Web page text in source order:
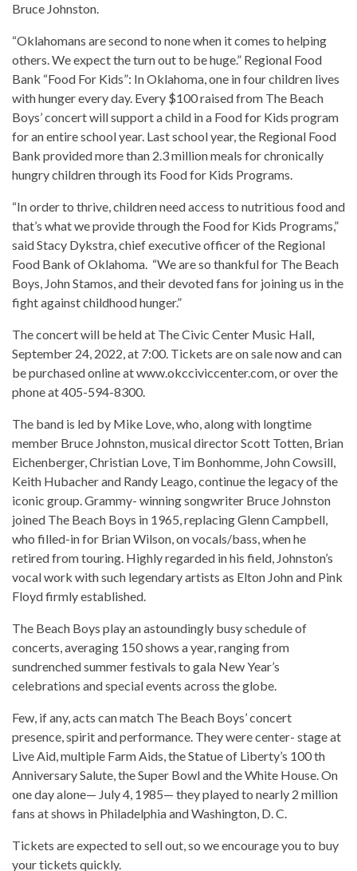
Bruce Johnston.
“Oklahomans are second to none when it comes to helping
others. We expect the turn out to be huge.” Regional Food
Bank “Food For Kids”: In Oklahoma, one in four children lives
with hunger every day. Every $100 raised from The Beach
Boys’ concert will support a child in a Food for Kids program
for an entire school year. Last school year, the Regional Food
Bank provided more than 2.3 million meals for chronically
hungry children through its Food for Kids Programs.
“In order to thrive, children need access to nutritious food and
that’s what we provide through the Food for Kids Programs,”
said Stacy Dykstra, chief executive officer of the Regional
Food Bank of Oklahoma. “We are so thankful for The Beach
Boys, John Stamos, and their devoted fans for joining us in the
fight against childhood hunger.”
The concert will be held at The Civic Center Music Hall,
September 24, 2022, at 7:00. Tickets are on sale now and can
be purchased online at www.okcciviccenter.com, or over the
phone at 405-594-8300.
The band is led by Mike Love, who, along with longtime
member Bruce Johnston, musical director Scott Totten, Brian
Eichenberger, Christian Love, Tim Bonhomme, John Cowsill,
Keith Hubacher and Randy Leago, continue the legacy of the
iconic group. Grammy- winning songwriter Bruce Johnston
joined The Beach Boys in 1965, replacing Glenn Campbell,
who filled-in for Brian Wilson, on vocals/bass, when he
retired from touring. Highly regarded in his field, Johnston’s
vocal work with such legendary artists as Elton John and Pink
Floyd firmly established.
The Beach Boys play an astoundingly busy schedule of
concerts, averaging 150 shows a year, ranging from
sundrenched summer festivals to gala New Year’s
celebrations and special events across the globe.
Few, if any, acts can match The Beach Boys’ concert
presence, spirit and performance. They were center- stage at
Live Aid, multiple Farm Aids, the Statue of Liberty’s 100 th
Anniversary Salute, the Super Bowl and the White House. On
one day alone— July 4, 1985— they played to nearly 2 million
fans at shows in Philadelphia and Washington, D. C.
Tickets are expected to sell out, so we encourage you to buy
your tickets quickly.